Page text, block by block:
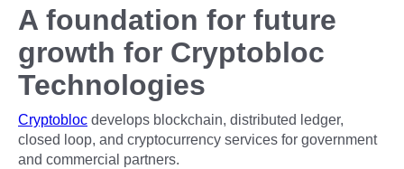
A foundation for future
growth for Cryptobloc
Technologies
Cryptobloc develops blockchain, distributed ledger,
closed loop, and cryptocurrency services for government
and commercial partners.